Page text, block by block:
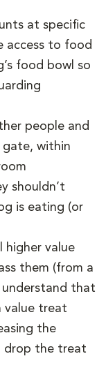
at specific
access to food
food bowl so
people and
gate, within
shouldn’t
is eating (or
higher value
them (from a
that
value treat
the
drop the treat